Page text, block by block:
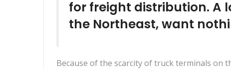
for freight distribution. A
the Northeast, want
Because of the scarcity of truck terminals on